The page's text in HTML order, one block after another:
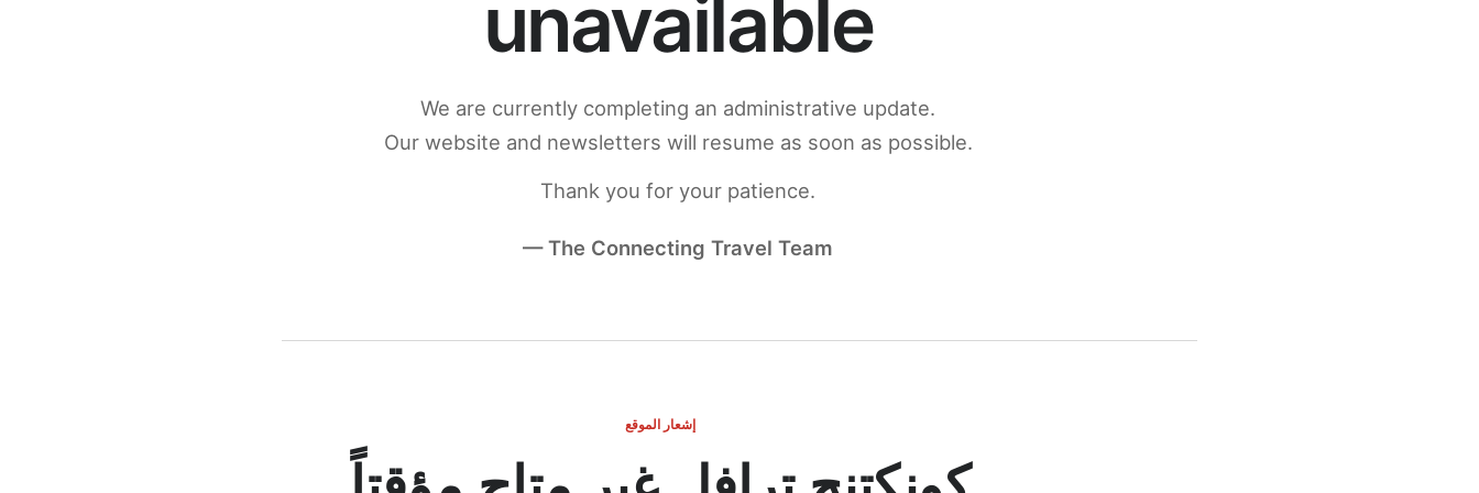
unavailable
We are currently completing an administrative update.
Our website and newsletters will resume as soon as possible.
Thank you for your patience.
— The Connecting Travel Team
إشعار الموقع